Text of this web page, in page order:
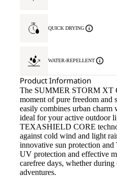
QUICK DRYING
WATER-REPELLENT
Product Information
The SUMMER STORM XT
moment of pure freedom and
easily combines urban
ideal for your active outdoor
TEXASHIELD CORE
against cold wind and light
innovative sun protection
UV protection and effective
carefree days, whether
adventures.